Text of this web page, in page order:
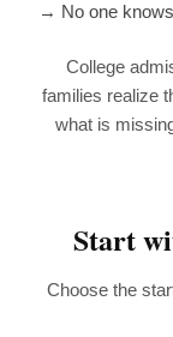
→ No one
College
families realize
what is
Start
Choose the